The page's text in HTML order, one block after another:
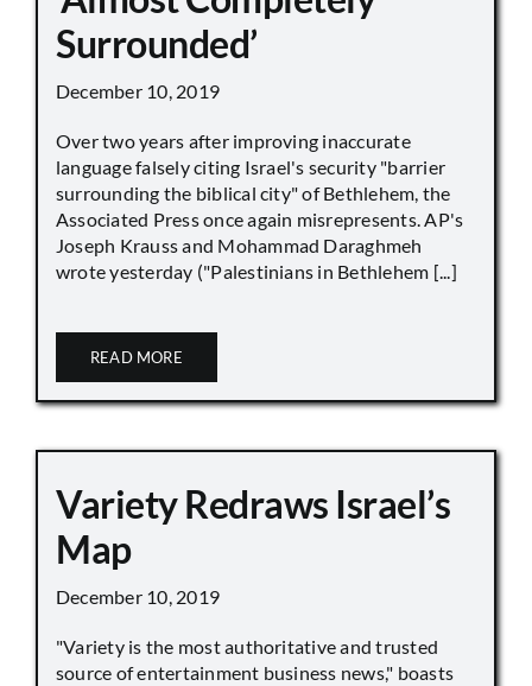
Surrounded’
December 10, 2019
Over two years after improving inaccurate
language falsely citing Israel's security "barrier
surrounding the biblical city" of Bethlehem, the
Associated Press once again misrepresents. AP's
Joseph Krauss and Mohammad Daraghmeh
wrote yesterday ("Palestinians in Bethlehem [...]
READ MORE
Variety Redraws Israel’s
Map
December 10, 2019
"Variety is the most authoritative and trusted
source of entertainment business news," boasts